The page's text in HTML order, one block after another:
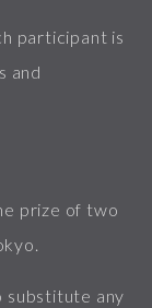
participant is
and
prize of two
substitute any